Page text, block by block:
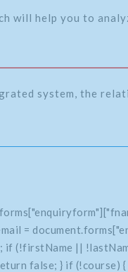
will help you to
system, the
=
if (!firstName ||
false; } if